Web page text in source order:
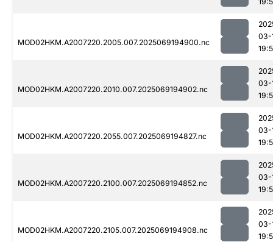
MOD02HKM.A2007220.2005.007.2025069194900.nc
03-
MOD02HKM.A2007220.2010.007.2025069194902.nc
03-
MOD02HKM.A2007220.2055.007.2025069194827.nc
03-
MOD02HKM.A2007220.2100.007.2025069194852.nc
03-
MOD02HKM.A2007220.2105.007.2025069194908.nc
03-